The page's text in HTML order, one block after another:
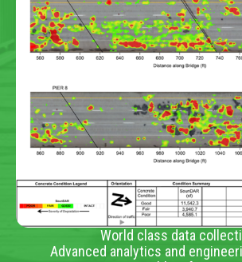
World class data
Advanced analytics and